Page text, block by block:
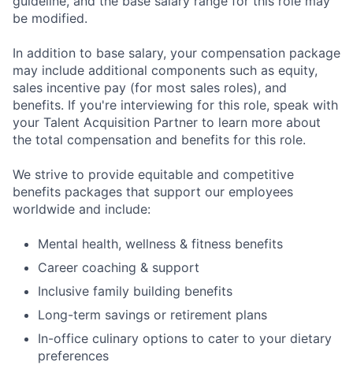
be modified.
In addition to base salary, your compensation package
may include additional components such as equity,
sales incentive pay (for most sales roles), and
benefits. If you're interviewing for this role, speak with
your Talent Acquisition Partner to learn more about
the total compensation and benefits for this role.
We strive to provide equitable and competitive
benefits packages that support our employees
worldwide and include:
Mental health, wellness & fitness benefits
Career coaching & support
Inclusive family building benefits
Long-term savings or retirement plans
In-office culinary options to cater to your dietary
preferences